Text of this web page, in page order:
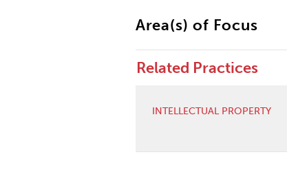
Area(s) of Focus
Related Practices
INTELLECTUAL PROPERTY